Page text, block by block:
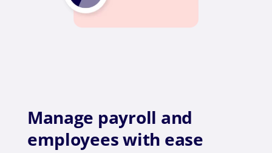
Manage payroll and
employees with ease